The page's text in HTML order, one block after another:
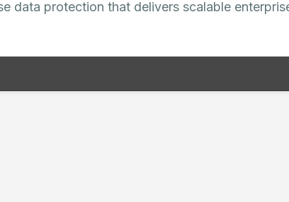
data protection that delivers scalable